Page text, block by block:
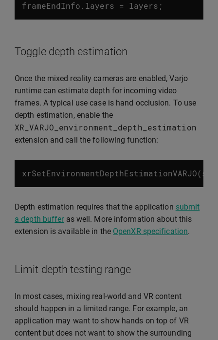
frameEndInfo . layers = layers ;
Toggle depth estimation
Once the mixed reality cameras are enabled, Varjo
runtime can estimate depth for incoming video
frames. A typical use case is hand occlusion. To use
depth estimation, enable the
XR_VARJO_environment_depth_estimation
extension and call the following function:
xrSetEnvironmentDepthEstimationVARJO(
Depth estimation requires that the application submit
a depth buffer as well. More information about this
extension is available in the OpenXR specification.
Limit depth testing range
In most cases, mixing real-world and VR content
should happen in a limited range. For example, an
application may want to show hands on top of VR
content but does not want to show the surrounding